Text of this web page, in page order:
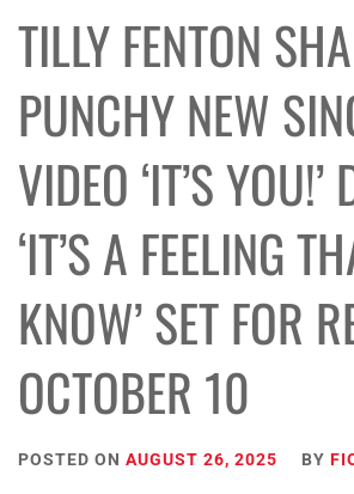
TILLY FENTON
PUNCHY NEW
VIDEO ‘IT’S YOU!’
‘IT’S A FEELING
KNOW’ SET FOR
OCTOBER 10
POSTED ON AUGUST 26, 2025 BY